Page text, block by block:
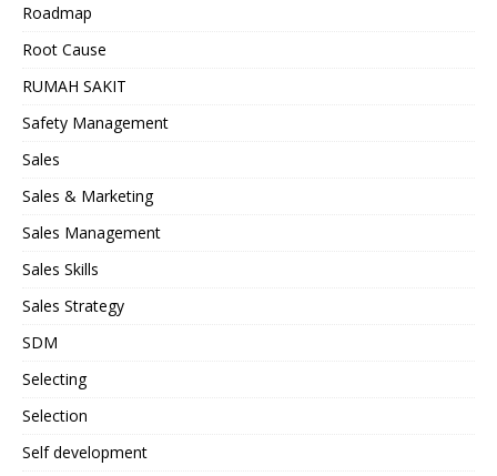
Roadmap
Root Cause
RUMAH SAKIT
Safety Management
Sales
Sales & Marketing
Sales Management
Sales Skills
Sales Strategy
SDM
Selecting
Selection
Self development